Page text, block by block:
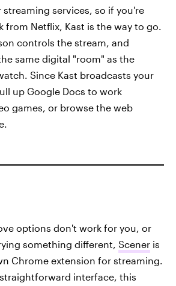
services, so if you're
from Netflix, Kast is the way to go.
controls the stream, and
same digital "room" as the
Since Kast broadcasts your
up Google Docs to work
games, or browse the web
options don't work for you, or
something different, Scener is
Chrome extension for streaming.
interface, this